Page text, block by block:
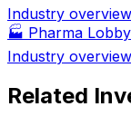
Industry
🏭 Pharma
Industry
Related